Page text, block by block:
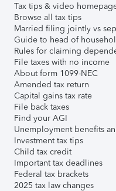
Tax tips & video
Browse all tax tips
Married filing jointly vs
Guide to head of
Rules for claiming
File taxes with no income
About form 1099-NEC
Amended tax return
Capital gains tax rate
File back taxes
Find your AGI
Unemployment benefits
Investment tax tips
Child tax credit
Important tax deadlines
Federal tax brackets
2025 tax law changes